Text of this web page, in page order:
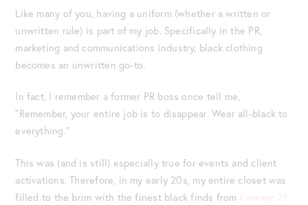
Like many of you, having a uniform (whether a written or
unwritten rule) is part of my job. Specifically in the PR,
marketing and communications industry, black clothing
becomes an unwritten go-to.
In fact, I remember a former PR boss once tell me,
“Remember, your entire job is to disappear. Wear all-black to
everything.”
This was (and is still) especially true for events and client
activations. Therefore, in my early 20s, my entire closet was
filled to the brim with the finest black finds from Forever 21